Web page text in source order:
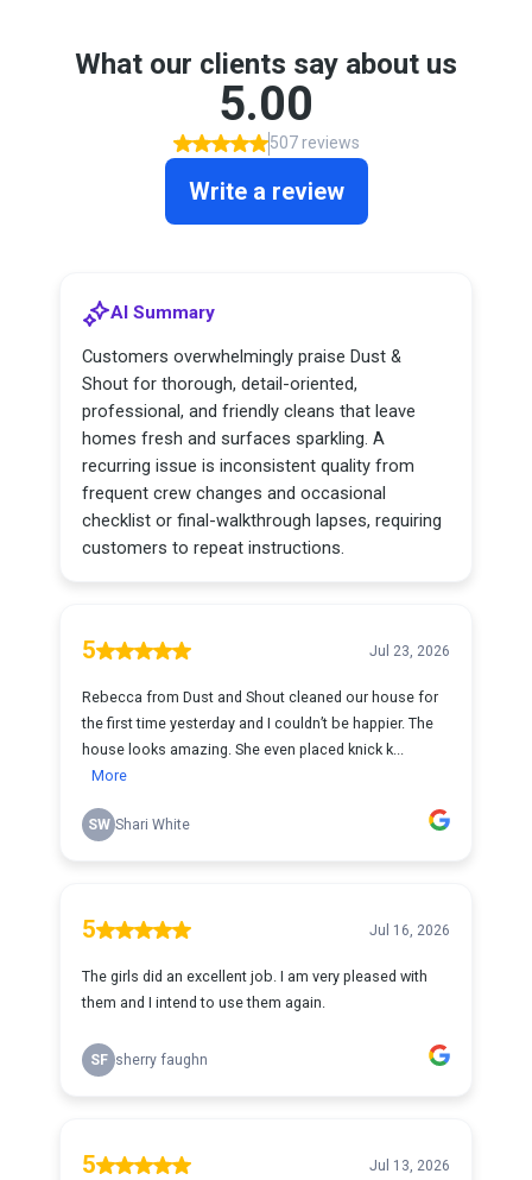
What our clients say about us
5.00
507 reviews
Write a review
AI Summary
Customers overwhelmingly praise Dust &
Shout for thorough, detail-oriented,
professional, and friendly cleans that leave
homes fresh and surfaces sparkling. A
recurring issue is inconsistent quality from
frequent crew changes and occasional
checklist or final-walkthrough lapses, requiring
customers to repeat instructions.
5 Jul 23, 2026
Rebecca from Dust and Shout cleaned our house for
the first time yesterday and I couldn’t be happier. The
house looks amazing. She even placed knick k...
More
SW Shari White
5 Jul 16, 2026
The girls did an excellent job. I am very pleased with
them and I intend to use them again.
SF sherry faughn
5 Jul 13, 2026